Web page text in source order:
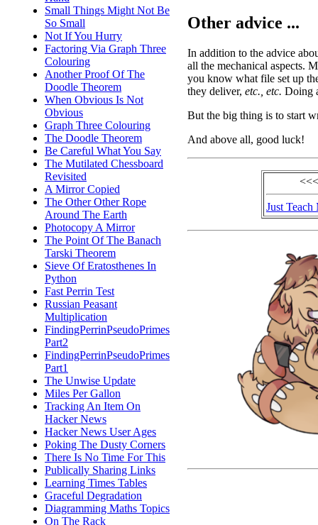
Small Things Might Not Be
So Small
Not If You Hurry
Factoring Via Graph Three
Colouring
Another Proof Of The
Doodle Theorem
When Obvious Is Not
Obvious
Graph Three Colouring
The Doodle Theorem
Be Careful What You Say
The Mutilated Chessboard
Revisited
A Mirror Copied
The Other Other Rope
Around The Earth
Photocopy A Mirror
The Point Of The Banach
Tarski Theorem
Sieve Of Eratosthenes In
Python
Fast Perrin Test
Russian Peasant
Multiplication
FindingPerrinPseudoPrimes
Part2
FindingPerrinPseudoPrimes
Part1
The Unwise Update
Miles Per Gallon
Tracking An Item On
Hacker News
Hacker News User Ages
Poking The Dusty Corners
There Is No Time For This
Publically Sharing Links
Learning Times Tables
Graceful Degradation
Diagramming Maths Topics
On The Rack
Other advice ...
In addition to the advice
all the mechanical aspects.
you know what file set up
they deliver, etc., etc. Doing
But the big thing is to start
And above all, good luck!
Just